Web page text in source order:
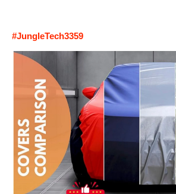
#JungleTech3359